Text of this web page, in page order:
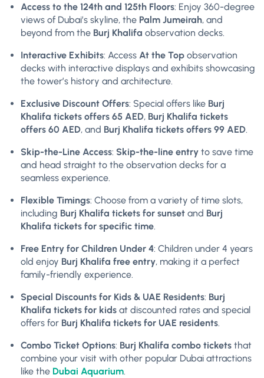
Access to the 124th and 125th Floors: Enjoy 360-degree
views of Dubai’s skyline, the Palm Jumeirah, and
beyond from the Burj Khalifa observation decks.
Interactive Exhibits: Access At the Top observation
decks with interactive displays and exhibits showcasing
the tower’s history and architecture.
Exclusive Discount Offers: Special offers like Burj
Khalifa tickets offers 65 AED, Burj Khalifa tickets
offers 60 AED, and Burj Khalifa tickets offers 99 AED.
Skip-the-Line Access: Skip-the-line entry to save time
and head straight to the observation decks for a
seamless experience.
Flexible Timings: Choose from a variety of time slots,
including Burj Khalifa tickets for sunset and Burj
Khalifa tickets for specific time.
Free Entry for Children Under 4: Children under 4 years
old enjoy Burj Khalifa free entry, making it a perfect
family-friendly experience.
Special Discounts for Kids & UAE Residents: Burj
Khalifa tickets for kids at discounted rates and special
offers for Burj Khalifa tickets for UAE residents.
Combo Ticket Options: Burj Khalifa combo tickets that
combine your visit with other popular Dubai attractions
like the Dubai Aquarium.